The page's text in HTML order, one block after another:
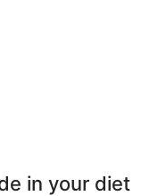
in your diet